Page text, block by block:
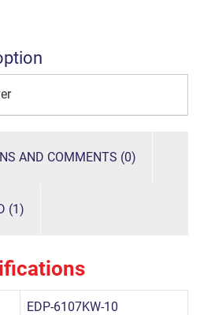
AND COMMENTS (0)
(1)
EDP-6107KW-10